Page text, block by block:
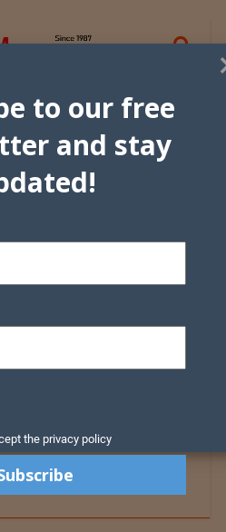
to our free
and stay
the privacy policy